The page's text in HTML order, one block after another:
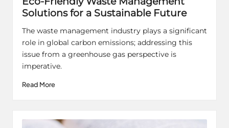
Solutions for a Sustainable Future
The waste management industry plays a significant
role in global carbon emissions; addressing this
issue from a greenhouse gas perspective is
imperative.
Read More